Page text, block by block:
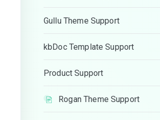
Gullu Theme Support
kbDoc Template Support
Product Support
Rogan Theme Support